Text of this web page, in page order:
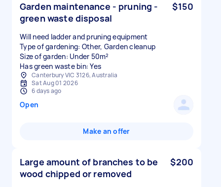
Garden maintenance - pruning -
green waste disposal
$150
Will need ladder and pruning equipment
Type of gardening: Other, Garden cleanup
Size of garden: Under 50m²
Has green waste bin: Yes
Canterbury VIC 3126, Australia
Sat Aug 01 2026
6 days ago
Open
Make an offer
Large amount of branches to be
wood chipped or removed
$200